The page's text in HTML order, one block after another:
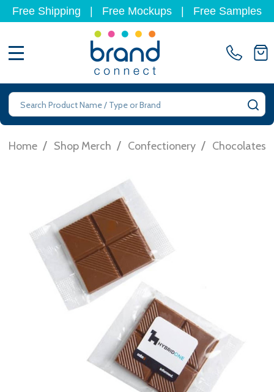
Free Shipping Free Mockups Free Samples
Search
Home / Shop Merch / Confectionery / Chocolates